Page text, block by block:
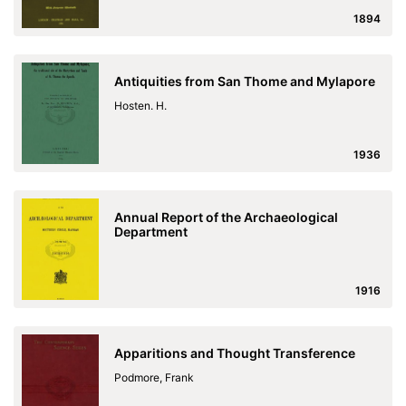
1894
Antiquities from San Thome and Mylapore
Hosten. H.
1936
Annual Report of the Archaeological
Department
1916
Apparitions and Thought Transference
Podmore, Frank